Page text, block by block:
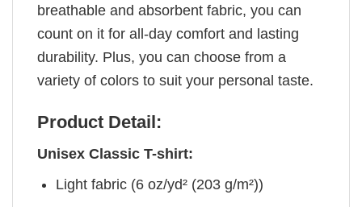
breathable and absorbent fabric, you can
count on it for all-day comfort and lasting
durability. Plus, you can choose from a
variety of colors to suit your personal taste.
Product Detail:
Unisex Classic T-shirt:
Light fabric (6 oz/yd² (203 g/m²))